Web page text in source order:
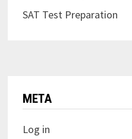
SAT Test Preparation
META
Log in